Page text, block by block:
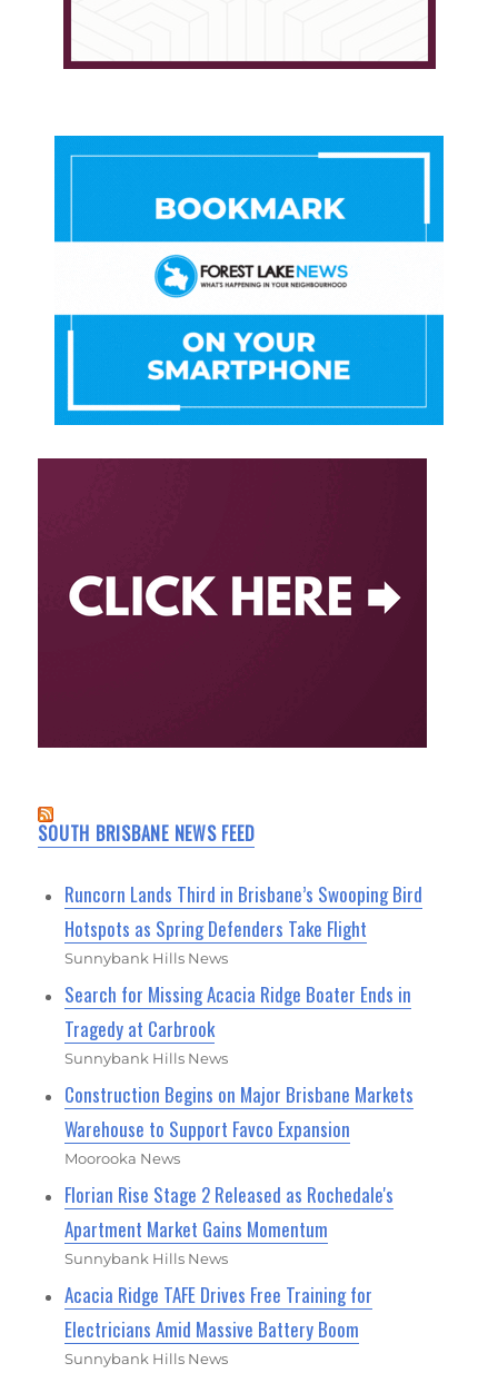
SOUTH BRISBANE NEWS FEED
Runcorn Lands Third in Brisbane’s Swooping Bird
Hotspots as Spring Defenders Take Flight
Sunnybank Hills News
Search for Missing Acacia Ridge Boater Ends in
Tragedy at Carbrook
Sunnybank Hills News
Construction Begins on Major Brisbane Markets
Warehouse to Support Favco Expansion
Moorooka News
Florian Rise Stage 2 Released as Rochedale's
Apartment Market Gains Momentum
Sunnybank Hills News
Acacia Ridge TAFE Drives Free Training for
Electricians Amid Massive Battery Boom
Sunnybank Hills News